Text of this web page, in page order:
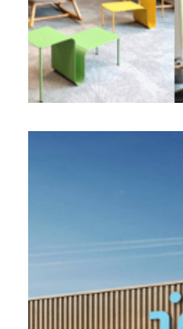
INTECH, Rang-
11 000 m2 - 2022